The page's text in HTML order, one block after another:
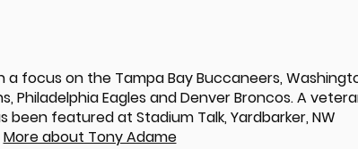
a focus on the Tampa Bay Buccaneers,
Philadelphia Eagles and Denver Broncos. A
featured at Stadium Talk, Yardbarker, NW
More about Tony Adame